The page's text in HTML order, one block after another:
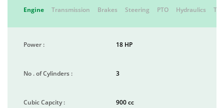
Engine Transmission Brakes Steering PTO Hydraulics
Power : 18 HP
No . of Cylinders : 3
Cubic Capcity : 900 cc